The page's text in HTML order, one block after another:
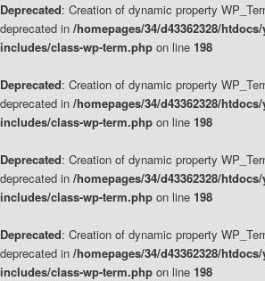
Deprecated: Creation of dynamic property
deprecated in /homepages/34/d43362328/
includes/class-wp-term.php on line 198
Deprecated: Creation of dynamic property
deprecated in /homepages/34/d43362328/
includes/class-wp-term.php on line 198
Deprecated: Creation of dynamic property
deprecated in /homepages/34/d43362328/
includes/class-wp-term.php on line 198
Deprecated: Creation of dynamic property
deprecated in /homepages/34/d43362328/
includes/class-wp-term.php on line 198